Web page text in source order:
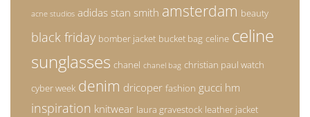
acne studios adidas stan smith amsterdam beauty
black friday bomber jacket bucket bag celine celine
sunglasses chanel chanel bag christian paul watch
cyber week denim dricoper fashion gucci hm
inspiration knitwear laura gravestock leather jacket